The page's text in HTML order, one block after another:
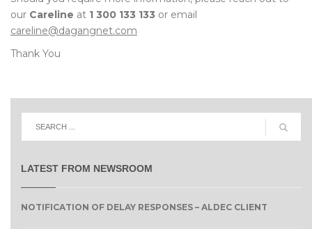
our Careline at 1 300 133 133 or email
careline@dagangnet.com
Thank You
LATEST FROM NEWSROOM
NOTIFICATION OF DELAY RESPONSES – ALDEC CLIENT